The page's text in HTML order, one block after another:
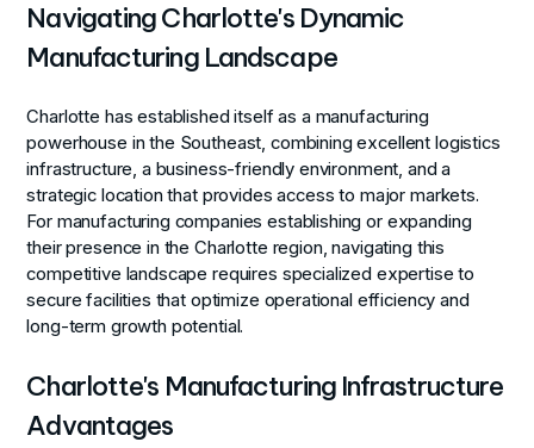
Navigating Charlotte's Dynamic
Manufacturing Landscape
Charlotte has established itself as a manufacturing
powerhouse in the Southeast, combining excellent logistics
infrastructure, a business-friendly environment, and a
strategic location that provides access to major markets.
For manufacturing companies establishing or expanding
their presence in the Charlotte region, navigating this
competitive landscape requires specialized expertise to
secure facilities that optimize operational efficiency and
long-term growth potential.
Charlotte's Manufacturing Infrastructure
Advantages